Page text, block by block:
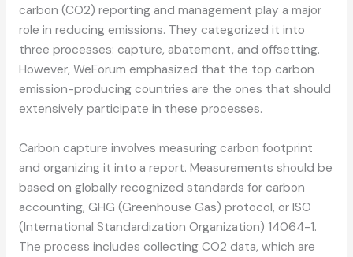
carbon (CO2) reporting and management play a major
role in reducing emissions. They categorized it into
three processes: capture, abatement, and offsetting.
However, WeForum emphasized that the top carbon
emission-producing countries are the ones that should
extensively participate in these processes.
Carbon capture involves measuring carbon footprint
and organizing it into a report. Measurements should be
based on globally recognized standards for carbon
accounting, GHG (Greenhouse Gas) protocol, or ISO
(International Standardization Organization) 14064-1.
The process includes collecting CO2 data, which are